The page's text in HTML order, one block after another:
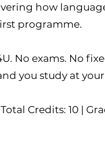
how
programme.
No exams. No
you study at
Credits: 10 |